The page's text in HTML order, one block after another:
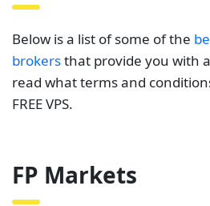
Below is a list of some of the
brokersthat provide you with a
read what terms and
FREE VPS.
FP Markets